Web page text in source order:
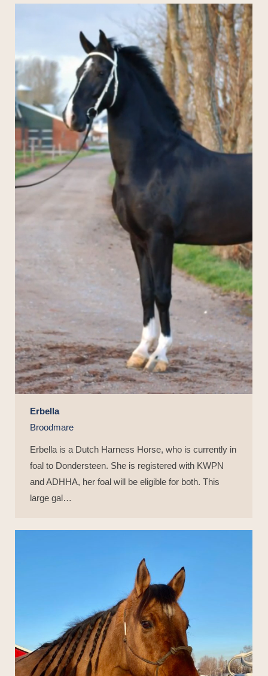
Erbella
Broodmare
Erbella is a Dutch Harness Horse, who is currently in
foal to Dondersteen. She is registered with KWPN
and ADHHA, her foal will be eligible for both. This
large gal…